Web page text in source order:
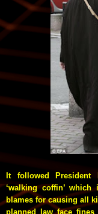
It followed
‘walking coffin’
blames for causing all
planned law face